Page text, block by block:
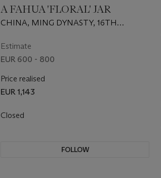
A FAHUA 'FLORAL' JAR
CHINA, MING DYNASTY, 16TH
Estimate
EUR 600 - 800
Price realised
EUR 1,143
Closed
FOLLOW